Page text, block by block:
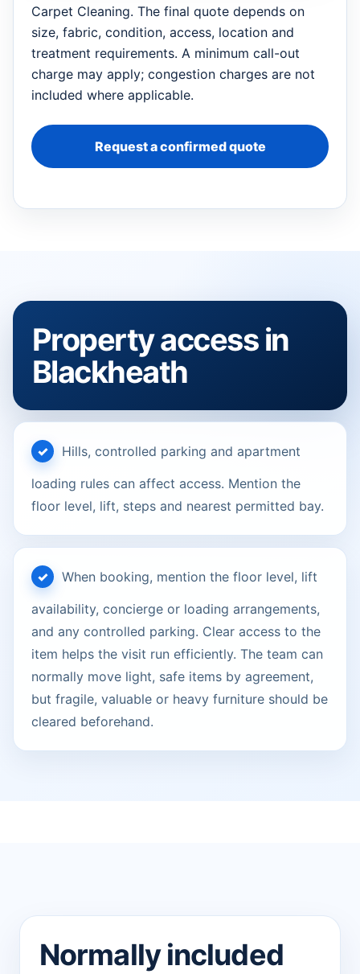
Carpet Cleaning. The final quote depends on
size, fabric, condition, access, location and
treatment requirements. A minimum call-out
charge may apply; congestion charges are not
included where applicable.
Request a confirmed quote
Property access in
Blackheath
Hills, controlled parking and apartment
loading rules can affect access. Mention the
floor level, lift, steps and nearest permitted bay.
When booking, mention the floor level, lift
availability, concierge or loading arrangements,
and any controlled parking. Clear access to the
item helps the visit run efficiently. The team can
normally move light, safe items by agreement,
but fragile, valuable or heavy furniture should be
cleared beforehand.
Normally included